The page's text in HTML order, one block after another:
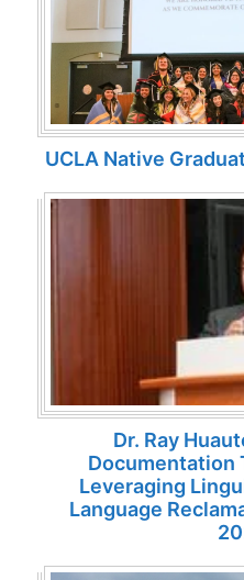
UCLA Native
Dr. Ray
Documentation
Leveraging
Language